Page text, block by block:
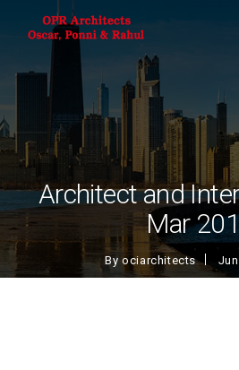
Architect and
Mar
Byociarchitects